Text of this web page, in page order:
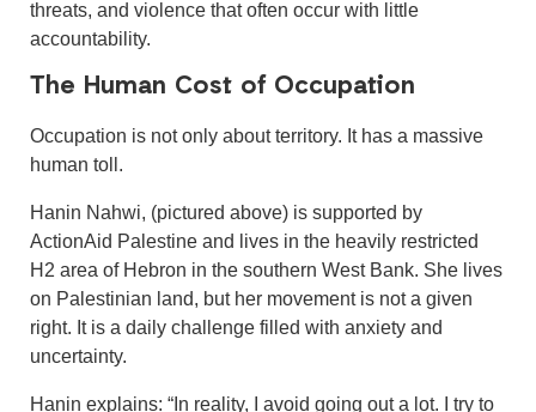
threats, and violence that often occur with little
accountability.
The Human Cost of Occupation
Occupation is not only about territory. It has a massive
human toll.
Hanin Nahwi, (pictured above) is supported by
ActionAid Palestine and lives in the heavily restricted
H2 area of Hebron in the southern West Bank. She lives
on Palestinian land, but her movement is not a given
right. It is a daily challenge filled with anxiety and
uncertainty.
Hanin explains: “In reality, I avoid going out a lot. I try to